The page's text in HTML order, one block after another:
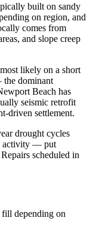
built on sandy
on region, and
comes from
and slope creep
likely on a short
dominant
Beach has
seismic retrofit
driven settlement.
drought cycles
activity — put
scheduled in
fill depending on